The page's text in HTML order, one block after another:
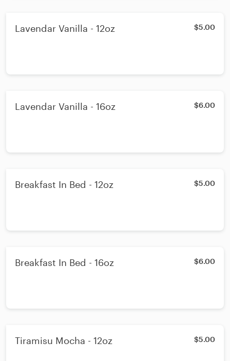
Lavendar Vanilla - 12oz $5.00
Lavendar Vanilla - 16oz $6.00
Breakfast In Bed - 12oz $5.00
Breakfast In Bed - 16oz $6.00
Tiramisu Mocha - 12oz $5.00